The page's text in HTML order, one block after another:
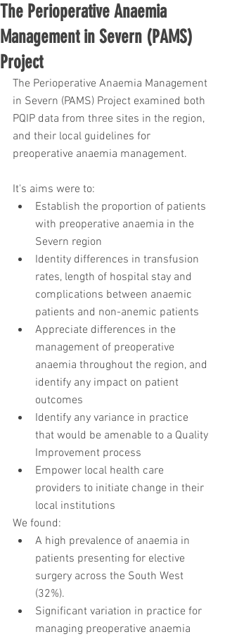
The Perioperative Anaemia
Management in Severn (PAMS)
Project
The Perioperative Anaemia Management
in Severn (PAMS) Project examined both
PQIP data from three sites in the region,
and their local guidelines for
preoperative anaemia management.
It's aims were to:
Establish the proportion of patients
with preoperative anaemia in the
Severn region
Identity differences in transfusion
rates, length of hospital stay and
complications between anaemic
patients and non-anemic patients
Appreciate differences in the
management of preoperative
anaemia throughout the region, and
identify any impact on patient
outcomes
Identify any variance in practice
that would be amenable to a Quality
Improvement process
Empower local health care
providers to initiate change in their
local institutions
We found:
A high prevalence of anaemia in
patients presenting for elective
surgery across the South West
(32%).
Significant variation in practice for
managing preoperative anaemia